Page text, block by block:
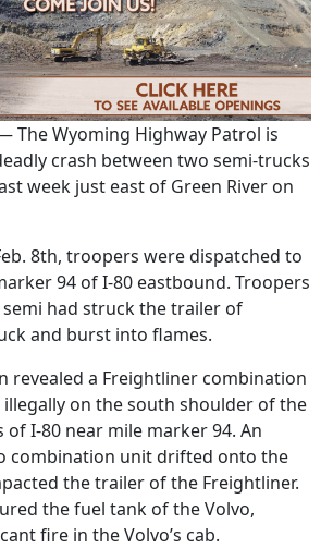
— The Wyoming Highway Patrol is
crash between two semi-trucks
week just east of Green River on
8th, troopers were dispatched to
94 of I-80 eastbound. Troopers
had struck the trailer of
and burst into flames.
revealed a Freightliner combination
on the south shoulder of the
of I-80 near mile marker 94. An
combination unit drifted onto the
the trailer of the Freightliner.
the fuel tank of the Volvo,
fire in the Volvo’s cab.